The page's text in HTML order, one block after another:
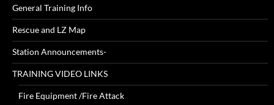
General Training Info
Rescue and LZ Map
Station Announcements-
TRAINING VIDEO LINKS
Fire Equipment /Fire Attack